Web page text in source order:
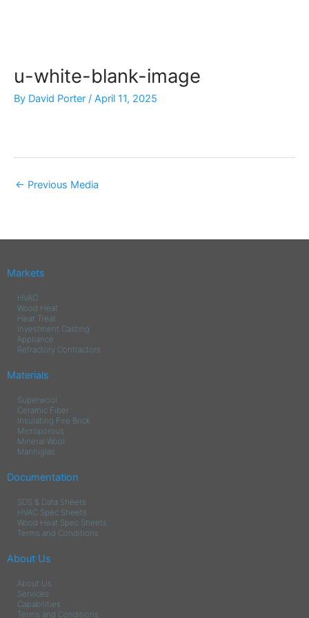
u-white-blank-image
By David Porter / April 11, 2025
← Previous Media
Markets
HVAC
Wood Heat
Heat Treat
Investment Casting
Appliance
Refractory Contractors
Materials
Superwool
Ceramic Fiber
Insulating Fire Brick
Microporous
Mineral Wool
Manniglas
Documentation
SDS & Data Sheets
HVAC Spec Sheets
Wood Heat Spec Sheets
Terms and Conditions
About Us
About Us
Services
Capabilities
Terms and Conditions